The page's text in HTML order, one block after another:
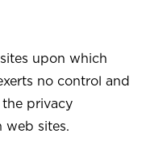
upon which
no control and
privacy
web sites.